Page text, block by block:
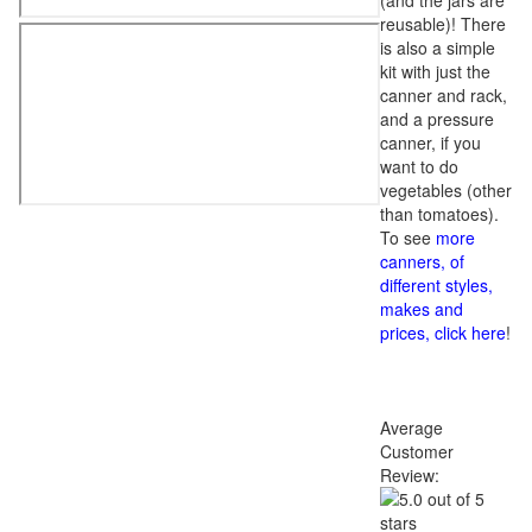
reusable)! There
is also a simple
kit with just the
canner and rack,
and a pressure
canner, if you
want to do
vegetables (other
than tomatoes).
To see more
canners, of
different styles,
makes and
prices, click here!
Average
Customer
Review: